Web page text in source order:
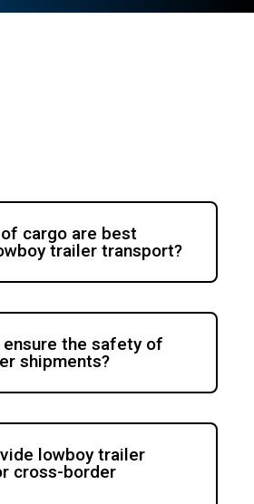
cargo are best
trailer transport?
ensure the safety of
shipments?
lowboy trailer
cross-border